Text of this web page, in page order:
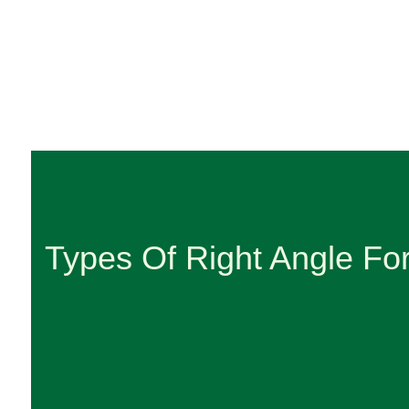
Types Of Right Angle